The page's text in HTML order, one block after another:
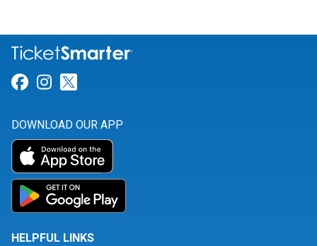
Link for Facebook
Link for Instagram
DOWNLOAD OUR APP
HELPFUL LINKS